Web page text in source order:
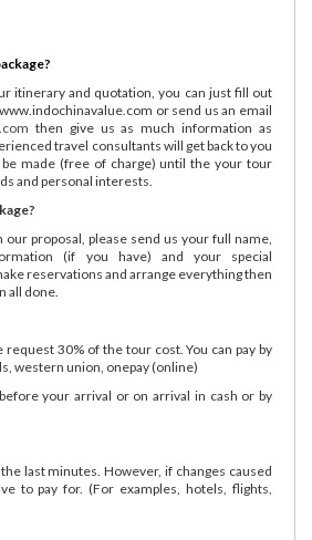
itinerary and quotation, you can just fill out
or send us an email
then give us as much information as
travel consultants will get back to you
be made (free of charge) until the your tour
and personal interests.
our proposal, please send us your full name,
(if you have) and your special
reservations and arrange everything then
all done.
request 30% of the tour cost. You can pay by
western union, onepay (online)
your arrival or on arrival in cash or by
last minutes. However, if changes caused
to pay for. (For examples, hotels, flights,